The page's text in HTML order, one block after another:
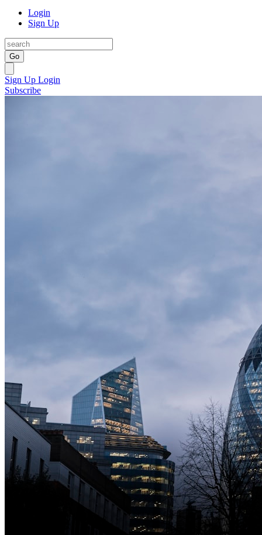
Login
Sign Up
Go
Sign Up Login
Subscribe